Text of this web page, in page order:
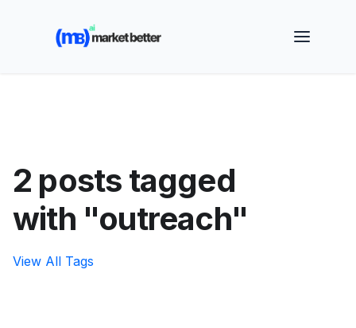
🚀 See how MarketBetter turns website visitors into
booked meetings —
2 posts tagged
with "outreach"
View All Tags